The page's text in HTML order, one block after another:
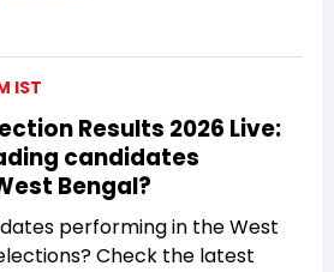
IST
Results 2026 Live:
candidates
Bengal?
performing in the West
Check the latest